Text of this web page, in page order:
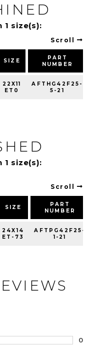
1 size(s):
Scroll
SIZE
PART
NUMBER
22X11
ET0
AFTHG42F25-
5-21
1 size(s):
Scroll
SIZE
PART
NUMBER
24X14
ET-73
AFTPG42F25-
1-21
0